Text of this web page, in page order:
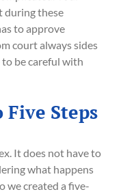
during these
to approve
court always sides
be careful with
Steps
It does not have to
what happens
we created a five-